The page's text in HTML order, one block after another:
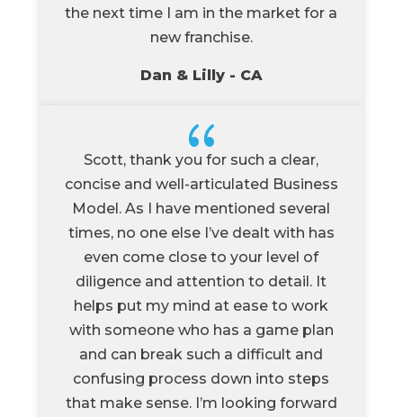
the next time I am in the market for a
new franchise.
Dan & Lilly - CA
{
Scott, thank you for such a clear,
concise and well-articulated Business
Model. As I have mentioned several
times, no one else I’ve dealt with has
even come close to your level of
diligence and attention to detail. It
helps put my mind at ease to work
with someone who has a game plan
and can break such a difficult and
confusing process down into steps
that make sense. I’m looking forward